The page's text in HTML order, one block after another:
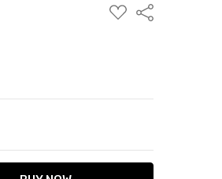
ADD
TO
Share